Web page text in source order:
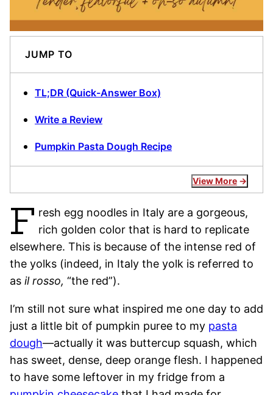
JUMP TO
TL;DR (Quick-Answer Box)
Write a Review
Pumpkin Pasta Dough Recipe
View More
F resh egg noodles in Italy are a gorgeous,
rich golden color that is hard to replicate
elsewhere. This is because of the intense red of
the yolks (indeed, in Italy the yolk is referred to
as il rosso, “the red”).
I’m still not sure what inspired me one day to add
just a little bit of pumpkin puree to my pasta
dough—actually it was buttercup squash, which
has sweet, dense, deep orange flesh. I happened
to have some leftover in my fridge from a